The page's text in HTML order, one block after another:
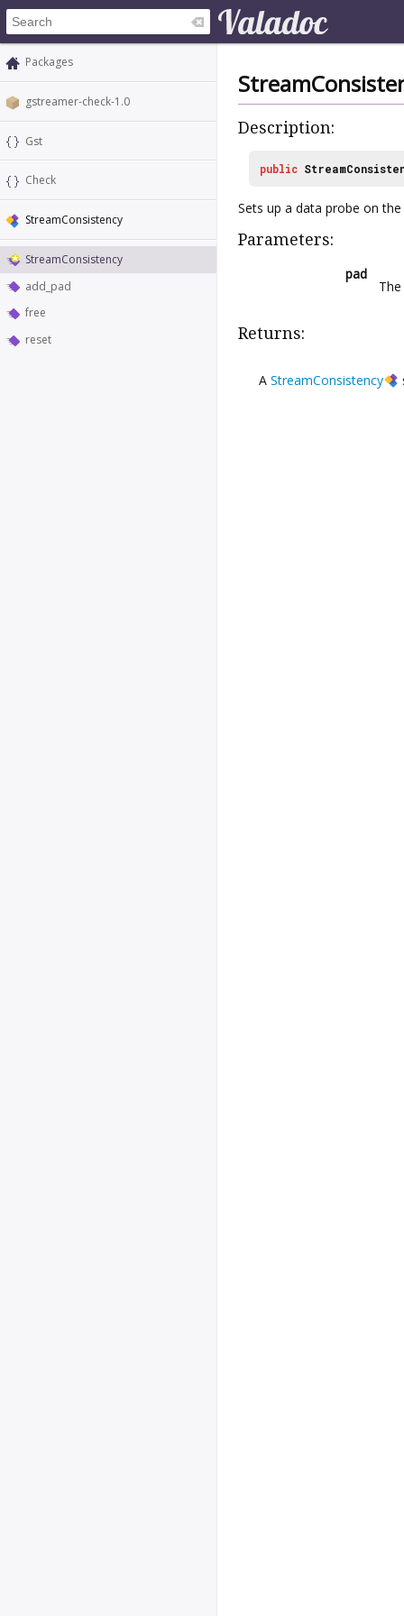
Packages
gstreamer-check-1.0
Gst
Check
StreamConsistency
StreamConsistency
add_pad
free
reset
Description:
public
Sets up a data probe on
Parameters:
pad
The
Returns:
A StreamConsistency